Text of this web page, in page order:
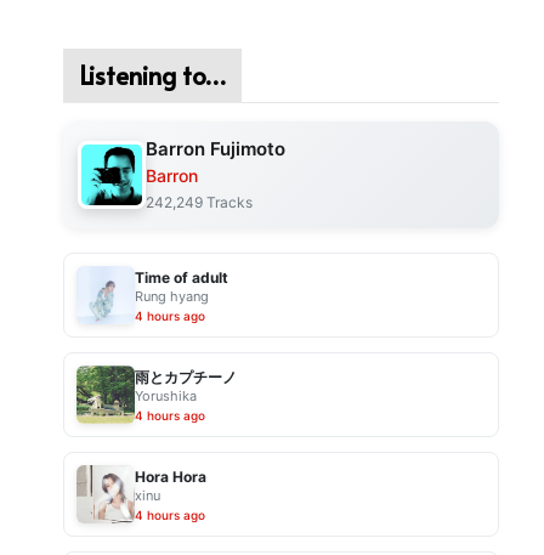
Listening to…
Barron Fujimoto
Barron
242,249 Tracks
Time of adult
Rung hyang
4 hours ago
雨とカプチーノ
Yorushika
4 hours ago
Hora Hora
xinu
4 hours ago